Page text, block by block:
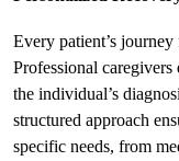
Every patient’s journey
Professional caregivers
the individual’s
structured approach
specific needs, from